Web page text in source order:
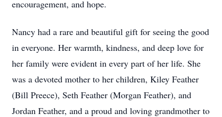
encouragement, and hope.
Nancy had a rare and beautiful gift for seeing the good
in everyone. Her warmth, kindness, and deep love for
her family were evident in every part of her life. She
was a devoted mother to her children, Kiley Feather
(Bill Preece), Seth Feather (Morgan Feather), and
Jordan Feather, and a proud and loving grandmother to